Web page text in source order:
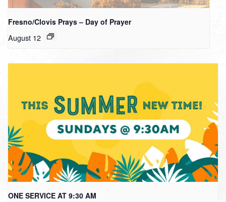
Fresno/Clovis Prays – Day of Prayer
August 12
ONE SERVICE AT 9:30 AM